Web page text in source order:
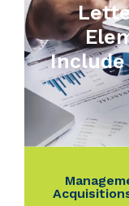
Include